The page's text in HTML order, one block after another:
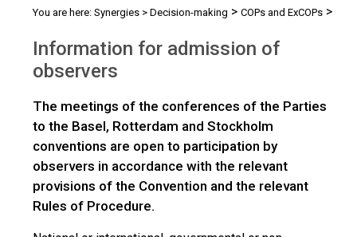
You are here: Synergies > Decision-making > COPs and ExCOPs >
Information for admission of
observers
The meetings of the conferences of the Parties
to the Basel, Rotterdam and Stockholm
conventions are open to participation by
observers in accordance with the relevant
provisions of the Convention and the relevant
Rules of Procedure.